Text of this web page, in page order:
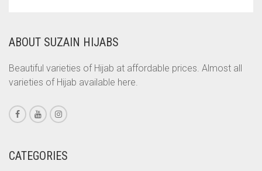
CORAL
CORAL ORANGE
CORAL PEACH
CORAL PINK
CORAL RED
ABOUT SUZAIN HIJABS
Beautiful varieties of Hijab at affordable prices. Almost all
varieties of Hijab available here.
CATEGORIES